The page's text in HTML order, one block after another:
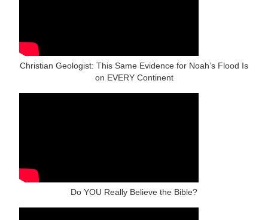
Christian Geologist: This Same Evidence for Noah’s Flood Is
on EVERY Continent
Do YOU Really Believe the Bible?